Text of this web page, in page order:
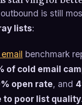
is still
lists:
benchmark
of cold email
open rate, and
to poor list quality.